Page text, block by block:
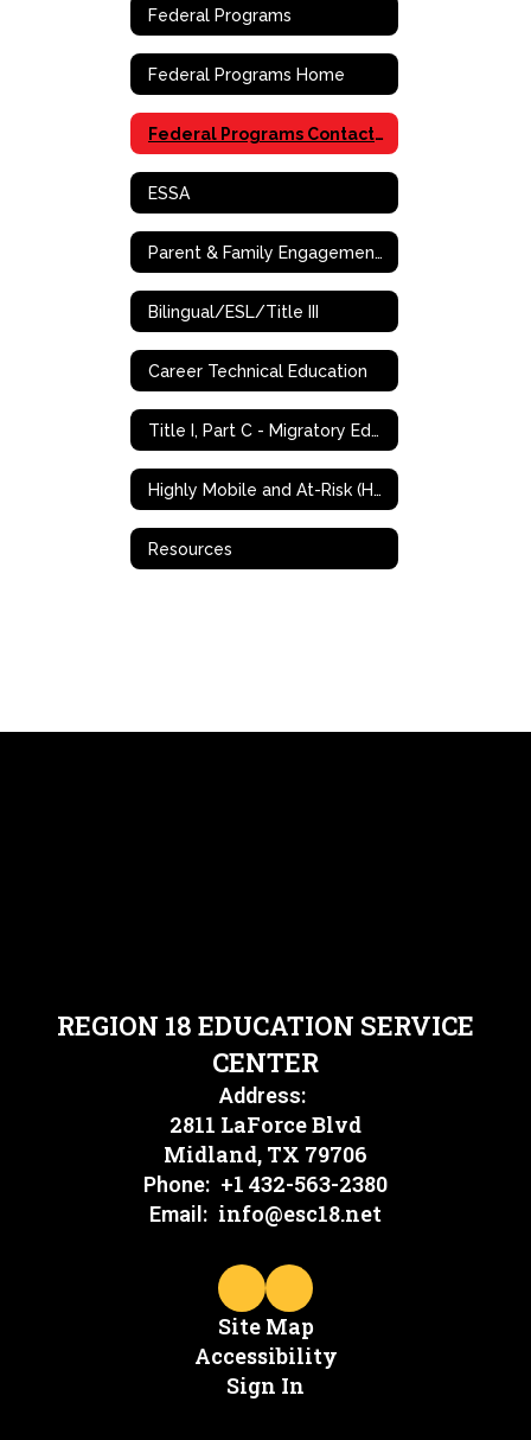
Federal Programs
Federal Programs Home
Federal Programs Contact Information
ESSA
Parent & Family Engagement (PFE)
Bilingual/ESL/Title III
Career Technical Education
Title I, Part C - Migratory Education Program (MEP)
Highly Mobile and At-Risk (HMAR) Student Programs
Resources
REGION 18 EDUCATION SERVICE
CENTER
Address:
2811 LaForce Blvd
Midland, TX 79706
Phone: +1 432-563-2380
Email: info@esc18.net
Site Map
Accessibility
Sign In